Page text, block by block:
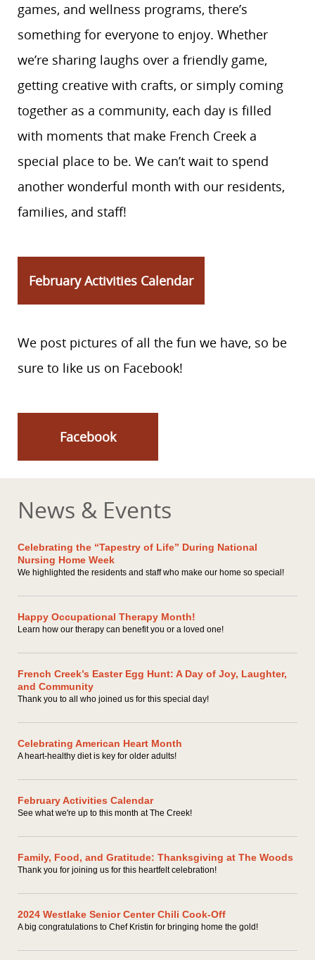
games, and wellness programs, there’s
something for everyone to enjoy. Whether
we’re sharing laughs over a friendly game,
getting creative with crafts, or simply coming
together as a community, each day is filled
with moments that make French Creek a
special place to be. We can’t wait to spend
another wonderful month with our residents,
families, and staff!
February Activities Calendar
We post pictures of all the fun we have, so be
sure to like us on Facebook!
Facebook
News & Events
Celebrating the “Tapestry of Life” During National
Nursing Home Week
We highlighted the residents and staff who make our home so special!
Happy Occupational Therapy Month!
Learn how our therapy can benefit you or a loved one!
French Creek’s Easter Egg Hunt: A Day of Joy, Laughter,
and Community
Thank you to all who joined us for this special day!
Celebrating American Heart Month
A heart-healthy diet is key for older adults!
February Activities Calendar
See what we're up to this month at The Creek!
Family, Food, and Gratitude: Thanksgiving at The Woods
Thank you for joining us for this heartfelt celebration!
2024 Westlake Senior Center Chili Cook-Off
A big congratulations to Chef Kristin for bringing home the gold!